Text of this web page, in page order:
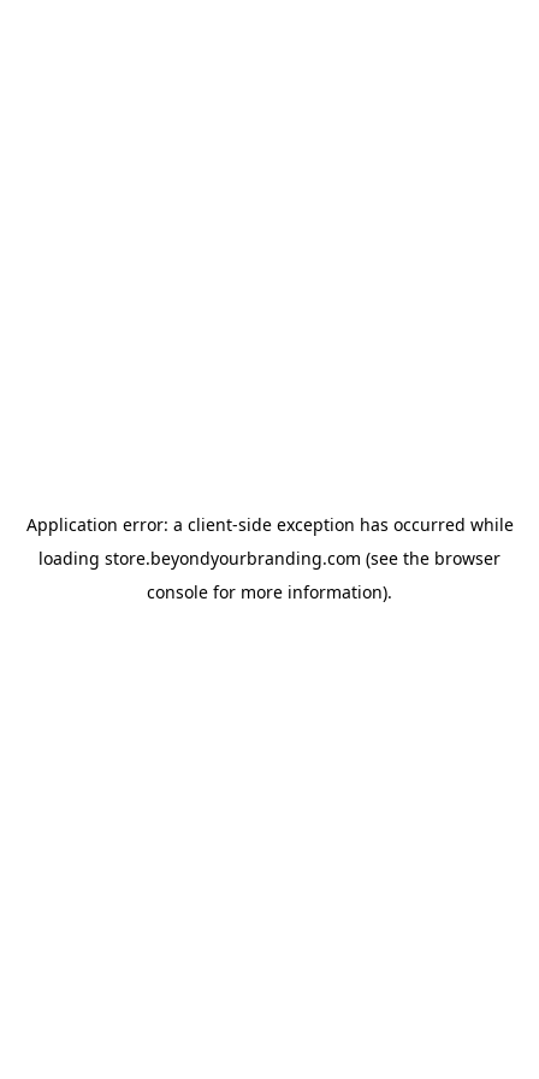
Application error: a client-side exception has occurred while
loading store.beyondyourbranding.com (see the browser
console for more information).